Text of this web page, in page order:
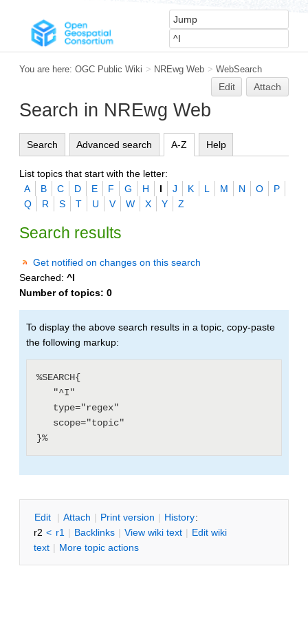
You are here: OGC Public Wiki > NREwg Web > WebSearch
Edit Attach
Search in NREwg Web
Search Advanced search A-Z Help
List topics that start with the letter:
A
B C D E F G H I J K L M N O
P
Q
R S T U V W X Y Z
Search results
Get notified on changes on this search
Searched: ^I
Number of topics: 0
To display the above search results in a topic, copy-paste
the following markup:
%SEARCH{
Edit | Attach | Print version | History:
r2 < r1 | Backlinks | View wiki text | Edit wiki
text | More topic actions